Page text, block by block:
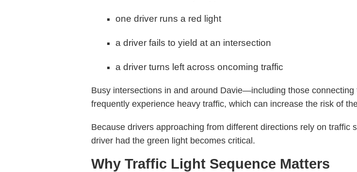
one driver runs a red light
a driver fails to yield at an intersection
a driver turns left across oncoming traffic
Busy intersections in and around Davie—including those
frequently experience heavy traffic, which can increase the risk of
Because drivers approaching from different directions rely on traffic
driver had the green light becomes critical.
Why Traffic Light Sequence Matters